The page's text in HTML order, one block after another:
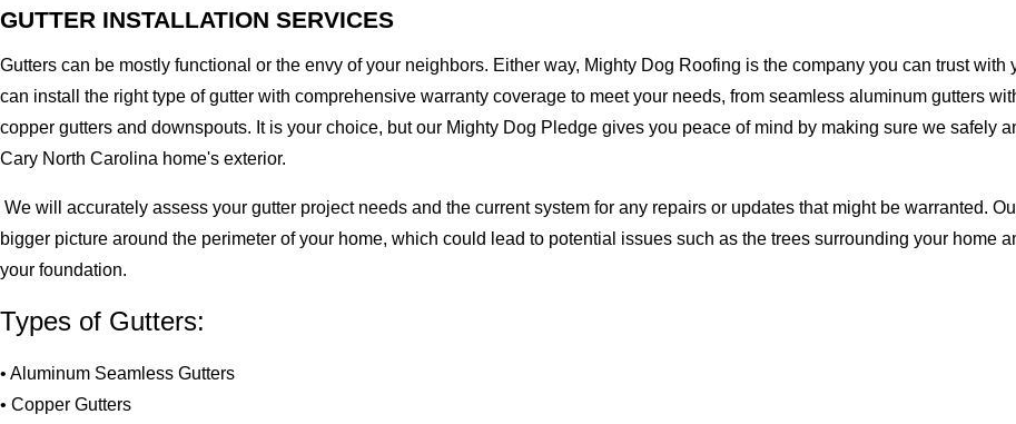
GUTTER INSTALLATION SERVICES
Gutters can be mostly functional or the envy of your neighbors. Either way, Mighty Dog Roofing is the company you can trust
can install the right type of gutter with comprehensive warranty coverage to meet your needs, from seamless aluminum gutters
copper gutters and downspouts. It is your choice, but our Mighty Dog Pledge gives you peace of mind by making sure we safely
Cary North Carolina home's exterior.
We will accurately assess your gutter project needs and the current system for any repairs or updates that might be warranted.
bigger picture around the perimeter of your home, which could lead to potential issues such as the trees surrounding your home
your foundation.
Types of Gutters:
• Aluminum Seamless Gutters
• Copper Gutters